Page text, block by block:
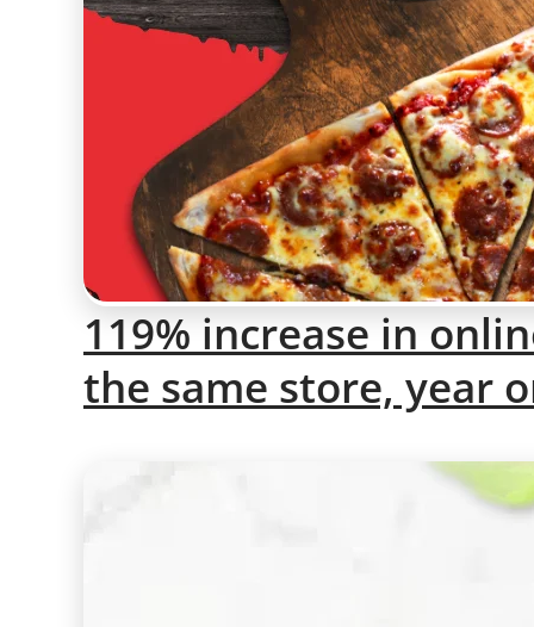
119% increase in
the same store, year